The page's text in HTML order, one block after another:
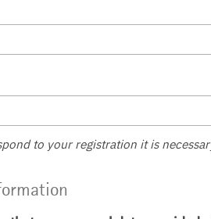
to your registration it is